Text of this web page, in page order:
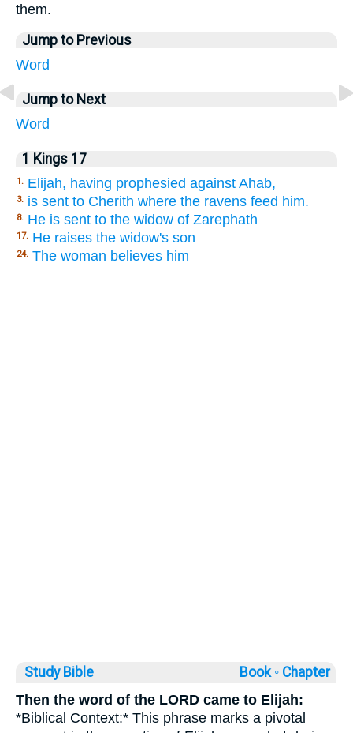
them.
Jump to Previous
Word
Jump to Next
Word
1 Kings 17
1. Elijah, having prophesied against Ahab,
3. is sent to Cherith where the ravens feed him.
8. He is sent to the widow of Zarephath
17. He raises the widow's son
24. The woman believes him
Study Bible Book ◦ Chapter
Then the word of the LORD came to Elijah:
*Biblical Context:* This phrase marks a pivotal